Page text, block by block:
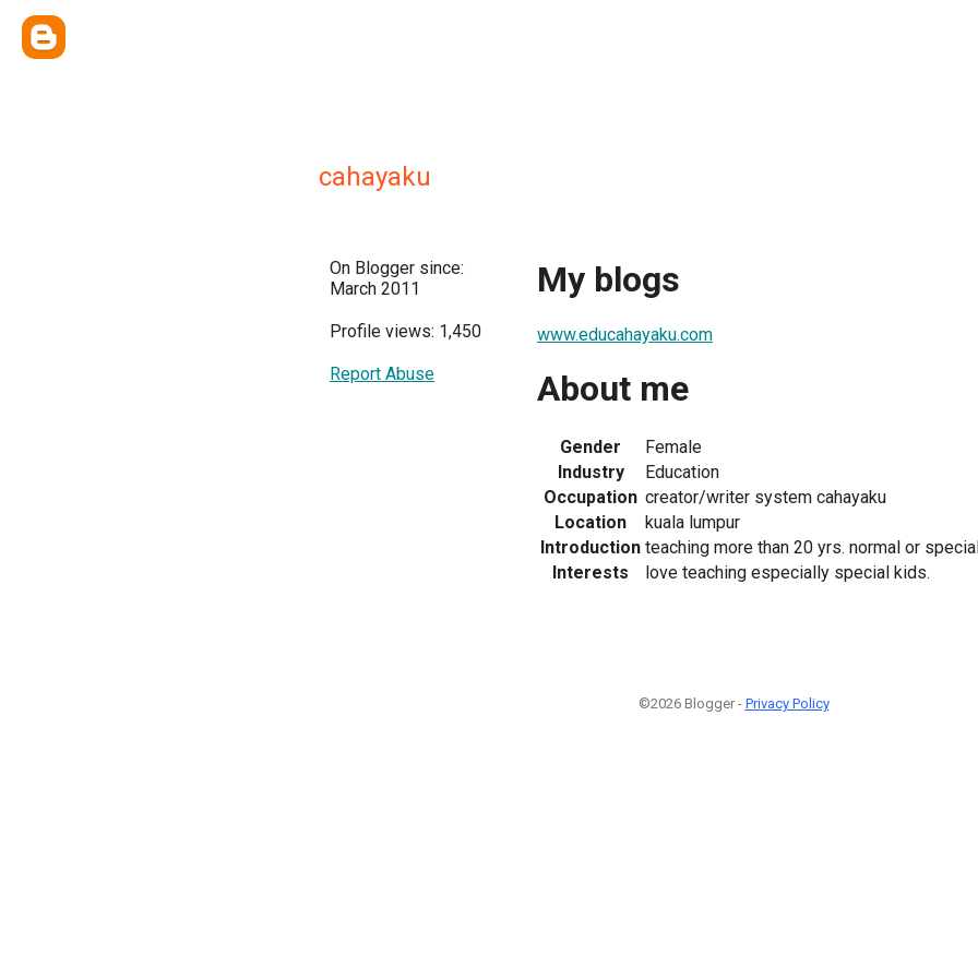
cahayaku
On Blogger since:
March 2011
Profile views: 1,450
Report Abuse
My blogs
www.educahayaku.com
About me
Gender
Female
Industry
Education
Occupation creator/writer system cahayaku
Location
kuala lumpur
Introduction teaching more than 20 yrs. normal or
Interests
love teaching especially special kids.
©2026 Blogger - Privacy Policy